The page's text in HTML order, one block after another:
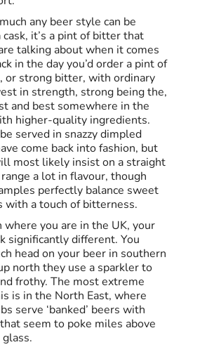
any beer style can be
it’s a pint of bitter that
talking about when it comes
in the day you’d order a pint of
or strong bitter, with ordinary
in strength, strong being the,
and best somewhere in the
higher-quality ingredients.
served in snazzy dimpled
come back into fashion, but
most likely insist on a straight
a lot in flavour, though
perfectly balance sweet
with a touch of bitterness.
where you are in the UK, your
significantly different. You
head on your beer in southern
north they use a sparkler to
frothy. The most extreme
is in the North East, where
serve ‘banked’ beers with
seem to poke miles above